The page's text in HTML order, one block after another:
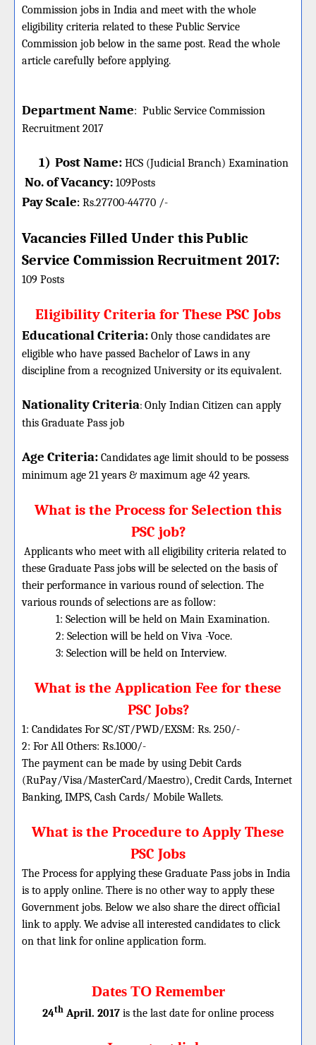
Commission jobs in India and meet with the whole
eligibility criteria related to these Public Service
Commission job below in the same post. Read the whole
article carefully before applying.
Department Name: Public Service Commission
Recruitment 2017
1) Post Name: HCS (Judicial Branch) Examination
No. of Vacancy: 109Posts
Pay Scale: Rs.27700-44770 /-
Vacancies Filled Under thisPublic
Service CommissionRecruitment 2017:
109 Posts
Eligibility Criteria for These PSC Jobs
Educational Criteria: Only those candidates are
eligible who have passed Bachelor of Laws in any
discipline from a recognized University or its equivalent.
Nationality Criteria: Only Indian Citizen can apply
this Graduate Pass job
Age Criteria: Candidates age limit should to be possess
minimum age 21 years & maximum age 42 years.
What is the Process for Selection this
PSC job?
Applicants who meet with all eligibility criteria related to
these Graduate Pass jobs will be selected on the basis of
their performance in various round of selection. The
various rounds of selections are as follow:
1: Selection will be held on Main Examination.
2: Selection will be held on Viva -Voce.
3: Selection will be held on Interview.
What is the Application Fee for these
PSC Jobs?
1: Candidates For SC/ST/PWD/EXSM: Rs. 250/-
2: For All Others: Rs.1000/-
The payment can be made by using Debit Cards
(RuPay/Visa/MasterCard/Maestro), Credit Cards, Internet
Banking, IMPS, Cash Cards/ Mobile Wallets.
What is the Procedure to Apply These
PSC Jobs
The Process for applying these Graduate Pass jobs in India
is to apply online. There is no other way to apply these
Government jobs. Below we also share the direct official
link to apply. We advise all interested candidates to click
on that link for online application form.
Dates TO Remember
24th April. 2017 is the last date for online process